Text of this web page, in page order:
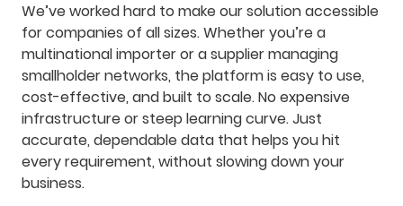
We’ve worked hard to make our solution accessible
for companies of all sizes. Whether you’re a
multinational importer or a supplier managing
smallholder networks, the platform is easy to use,
cost-effective, and built to scale. No expensive
infrastructure or steep learning curve. Just
accurate, dependable data that helps you hit
every requirement, without slowing down your
business.